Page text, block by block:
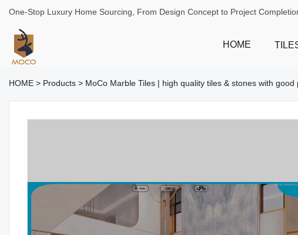
One-Stop Luxury Home Sourcing, From Design Concept to Project
HOME
HOME > Products > MoCo Marble Tiles | high quality tiles & stones with good